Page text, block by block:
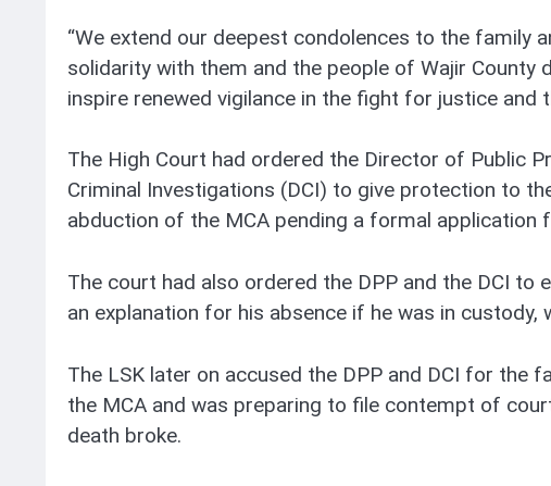
“We extend our deepest condolences to the family
solidarity with them and the people of Wajir
inspire renewed vigilance in the fight for justice and
The High Court had ordered the Director of Public
Criminal Investigations (DCI) to give protection to
abduction of the MCA pending a formal application
The court had also ordered the DPP and the DCI
an explanation for his absence if he was in custody,
The LSK later on accused the DPP and DCI for the
the MCA and was preparing to file contempt of
death broke.